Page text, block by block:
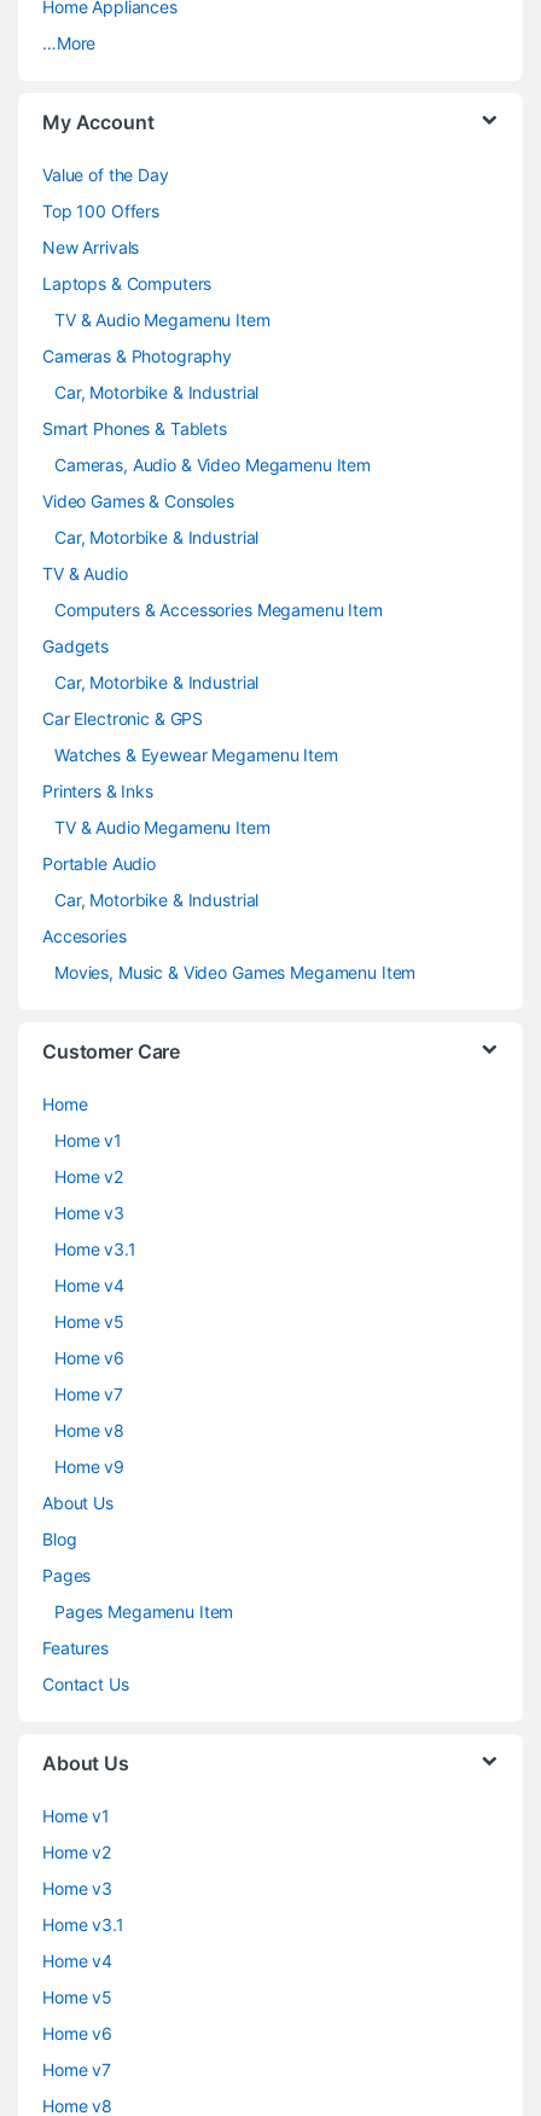
Home Appliances
…More
My Account
Value of the Day
Top 100 Offers
New Arrivals
Laptops & Computers
TV & Audio Megamenu Item
Cameras & Photography
Car, Motorbike & Industrial
Smart Phones & Tablets
Cameras, Audio & Video Megamenu Item
Video Games & Consoles
Car, Motorbike & Industrial
TV & Audio
Computers & Accessories Megamenu Item
Gadgets
Car, Motorbike & Industrial
Car Electronic & GPS
Watches & Eyewear Megamenu Item
Printers & Inks
TV & Audio Megamenu Item
Portable Audio
Car, Motorbike & Industrial
Accesories
Movies, Music & Video Games Megamenu Item
Customer Care
Home
Home v1
Home v2
Home v3
Home v3.1
Home v4
Home v5
Home v6
Home v7
Home v8
Home v9
About Us
Blog
Pages
Pages Megamenu Item
Features
Contact Us
About Us
Home v1
Home v2
Home v3
Home v3.1
Home v4
Home v5
Home v6
Home v7
Home v8